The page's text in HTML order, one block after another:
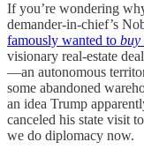
If you’re wondering
demander-in-chief’s
famously wanted to buy
visionary real-estate
—an autonomous
some abandoned
an idea Trump
canceled his state visit
we do diplomacy now.